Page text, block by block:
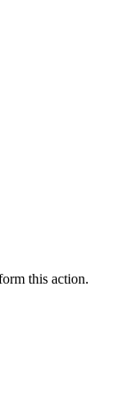
this action.